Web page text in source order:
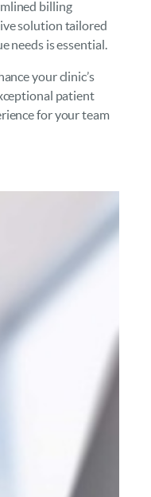
billing
solution tailored
needs is essential.
your clinic’s
patient
for your team